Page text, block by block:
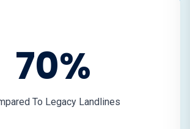
70%
To Legacy Landlines